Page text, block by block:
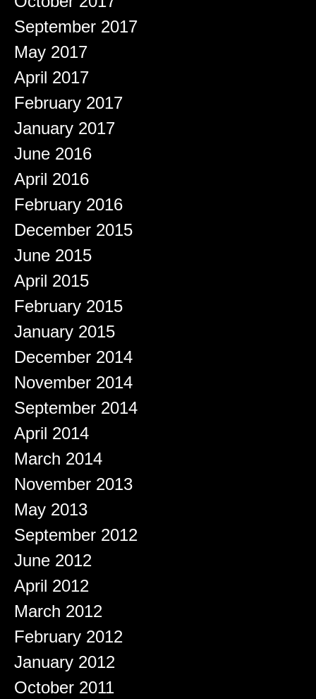
September 2017
May 2017
April 2017
February 2017
January 2017
June 2016
April 2016
February 2016
December 2015
June 2015
April 2015
February 2015
January 2015
December 2014
November 2014
September 2014
April 2014
March 2014
November 2013
May 2013
September 2012
June 2012
April 2012
March 2012
February 2012
January 2012
October 2011